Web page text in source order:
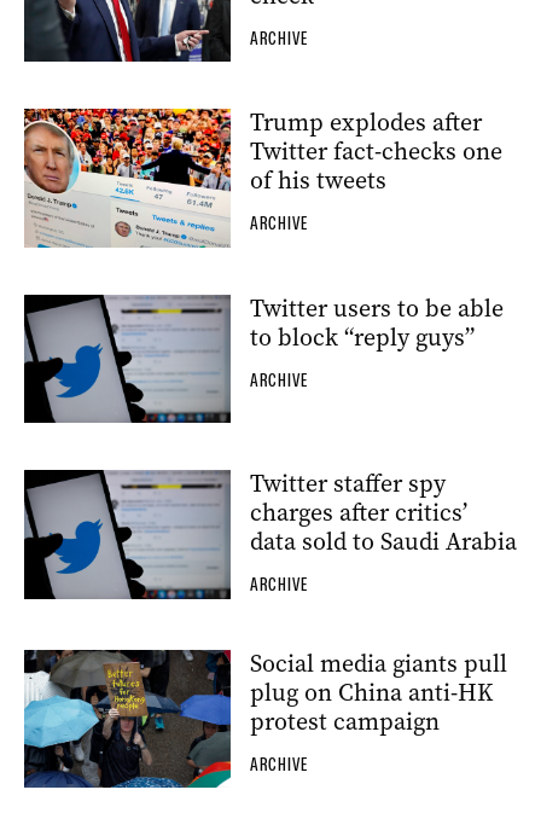
ARCHIVE
Trump explodes after
Twitter fact-checks one
of his tweets
ARCHIVE
Twitter users to be able
to block “reply guys”
ARCHIVE
Twitter staffer spy
charges after critics’
data sold to Saudi Arabia
ARCHIVE
Social media giants pull
plug on China anti-HK
protest campaign
ARCHIVE